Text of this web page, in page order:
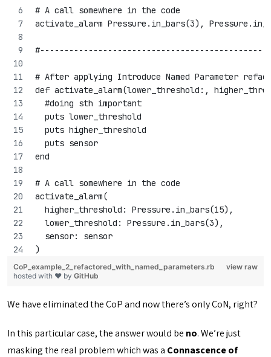
# A call somewhere in the code
activate_alarm Pressure.in_bars(3),
# After applying Introduce Named Parameter
def activate_alarm(lower_threshold:,
  #doing sth important
  puts lower_threshold
  puts higher_threshold
  puts sensor
end
# A call somewhere in the code
activate_alarm(
  higher_threshold: Pressure.in_bars(15),
  lower_threshold: Pressure.in_bars(3),
  sensor: sensor
)
view raw
CoP_example_2_refactored_with_named_parameters.rb
hosted with ❤ by GitHub
We have eliminated the CoP and now there’s only CoN, right?
In this particular case, the answer would be no. We’re just
masking the real problem which was a Connascence of